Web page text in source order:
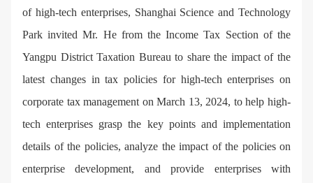
of high-tech enterprises, Shanghai Science and Technology
Park invited Mr. He from the Income Tax Section of the
Yangpu District Taxation Bureau to share the impact of the
latest changes in tax policies for high-tech enterprises on
corporate tax management on March 13, 2024, to help high-
tech enterprises grasp the key points and implementation
details of the policies, analyze the impact of the policies on
enterprise development, and provide enterprises with